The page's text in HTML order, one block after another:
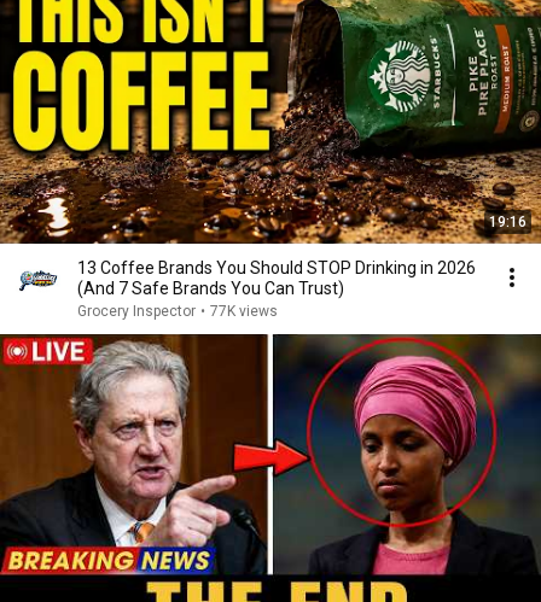
19:16
13 Coffee Brands You Should STOP Drinking in 2026
(And 7 Safe Brands You Can Trust)
Grocery Inspector • 77K views